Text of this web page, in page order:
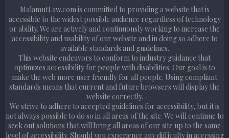
MalamutLaw.com is committed to providing a website that is
accessible to the widest possible audience regardless of technology
or ability. We are actively and continuously working to increase the
accessibility and usability of our website and in doing so adhere to
available standards and guidelines.
This website endeavors to conform to industry guidance that
optimizes accessibility for people with disabilities. Our goal is to
make the web more user friendly for all people. Using compliant
standards means that current and future browsers will display the
website correctly.
We strive to adhere to accepted guidelines for accessibility, but it is
not always possible to do so in all areas of the site. We will continue to
seek out solutions that will bring all areas of our site up to the same
level of accessibility. Should you experience any difficulty in accessing